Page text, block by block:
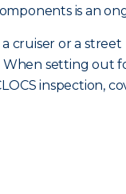
is an
cruiser or a street
setting out
inspection,